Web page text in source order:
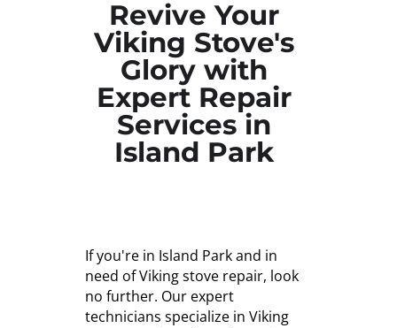
Revive Your
Viking Stove's
Glory with
Expert Repair
Services in
Island Park
If you're in Island Park and in
need of Viking stove repair, look
no further. Our expert
technicians specialize in Viking